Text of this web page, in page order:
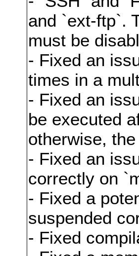
and `ext-ftp`.
must be
- Fixed an
times in a
- Fixed an
be executed
otherwise,
- Fixed an
correctly on
- Fixed a
suspended
- Fixed